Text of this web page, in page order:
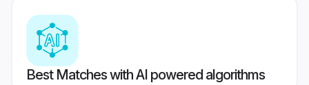
Best Matches with AI powered algorithms